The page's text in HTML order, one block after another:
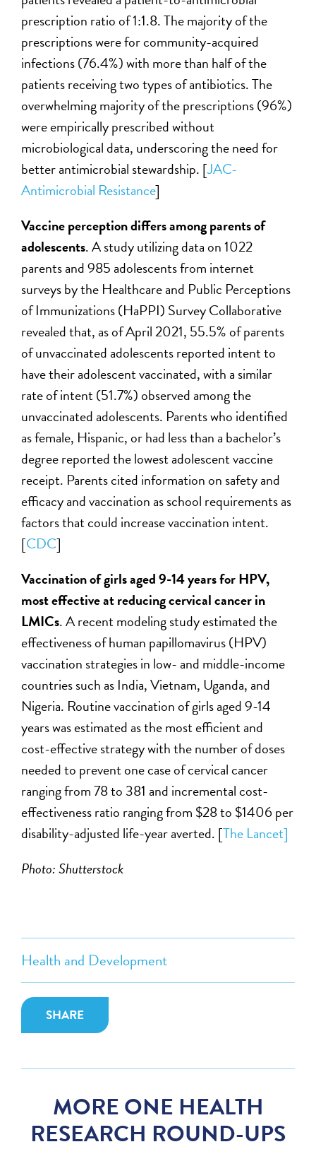
Health and Development
SHARE
prescription ratio of 1:1.8. The majority of the
prescriptions were for community-acquired
infections (76.4%) with more than half of the
patients receiving two types of antibiotics. The
overwhelming majority of the prescriptions (96%)
were empirically prescribed without
microbiological data, underscoring the need for
better antimicrobial stewardship. [JAC-
Antimicrobial Resistance]
Vaccine perception differs among parents of
adolescents. A study utilizing data on 1022
parents and 985 adolescents from internet
surveys by the Healthcare and Public Perceptions
of Immunizations (HaPPI) Survey Collaborative
revealed that, as of April 2021, 55.5% of parents
of unvaccinated adolescents reported intent to
have their adolescent vaccinated, with a similar
rate of intent (51.7%) observed among the
unvaccinated adolescents. Parents who identified
as female, Hispanic, or had less than a bachelor’s
degree reported the lowest adolescent vaccine
receipt. Parents cited information on safety and
efficacy and vaccination as school requirements as
factors that could increase vaccination intent.
[CDC]
Vaccination of girls aged 9-14 years for HPV,
most effective at reducing cervical cancer in
LMICs. A recent modeling study estimated the
effectiveness of human papillomavirus (HPV)
vaccination strategies in low- and middle-income
countries such as India, Vietnam, Uganda, and
Nigeria. Routine vaccination of girls aged 9-14
years was estimated as the most efficient and
cost-effective strategy with the number of doses
needed to prevent one case of cervical cancer
ranging from 78 to 381 and incremental cost-
effectiveness ratio ranging from $28 to $1406 per
disability-adjusted life-year averted. [The Lancet]
Photo: Shutterstock
MORE ONE HEALTH
RESEARCH ROUND-UPS